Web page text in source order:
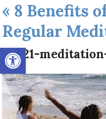
Open toolbar
« 8 Benefits
Regular
aug21-